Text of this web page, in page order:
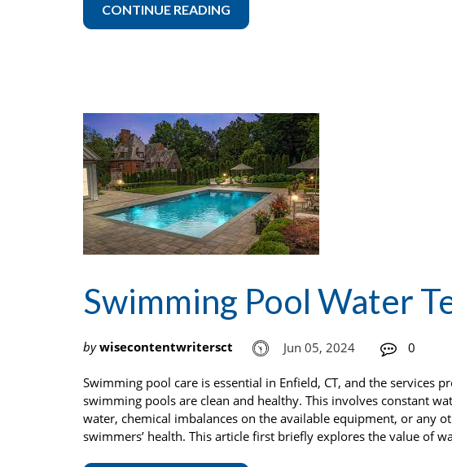
CONTINUE READING
Swimming Pool Water
by wisecontentwritersct Jun 05, 2024 0
Swimming pool care is essential in Enfield, CT, and the services
swimming pools are clean and healthy. This involves constant
water, chemical imbalances on the available equipment, or any
swimmers’ health. This article first briefly explores the value of